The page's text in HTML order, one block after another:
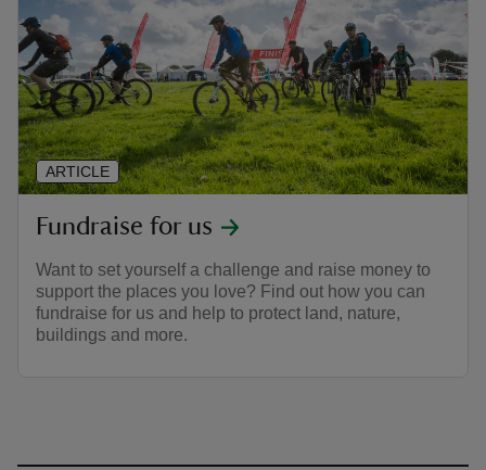
Fundraise for us
Want to set yourself a challenge and raise money to
support the places you love? Find out how you can
fundraise for us and help to protect land, nature,
buildings and more.
ARTICLE